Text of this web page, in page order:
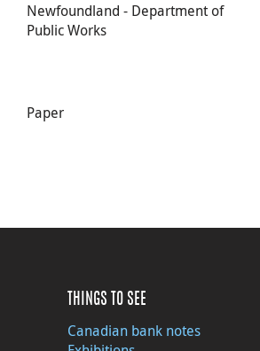
Newfoundland - Department of
Public Works
Paper
THINGS TO SEE
Canadian bank notes